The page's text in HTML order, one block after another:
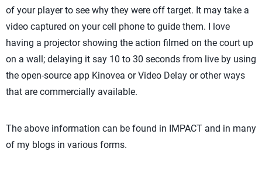
of your player to see why they were off target. It may take a
video captured on your cell phone to guide them. I love
having a projector showing the action filmed on the court up
on a wall; delaying it say 10 to 30 seconds from live by using
the open-source app Kinovea or Video Delay or other ways
that are commercially available.
The above information can be found in IMPACT and in many
of my blogs in various forms.